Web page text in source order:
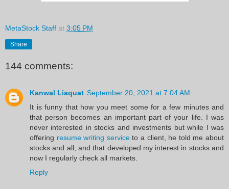
MetaStock Staff at 3:05 PM
Share
144 comments:
Kanwal Liaquat September 20, 2021 at 7:04 AM
It is funny that how you meet some for a few minutes and
that person becomes an important part of your life. I was
never interested in stocks and investments but while I was
offering resume writing serviceto a client, he told me about
stocks and all, and that developed my interest in stocks and
now I regularly check all markets.
Reply